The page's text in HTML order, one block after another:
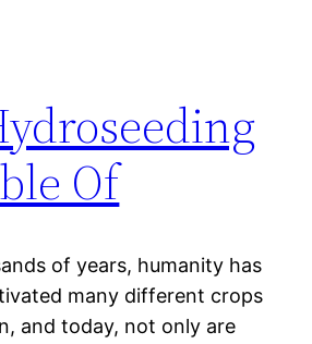
Of
of years, humanity has
many different crops
and today, not only are